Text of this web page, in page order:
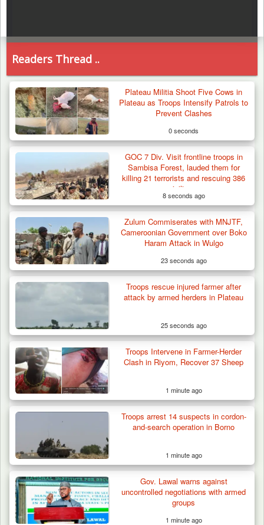
Troops Destroy ISWAP Hideout, Recover
Three AK-47 Rifles…
Readers Thread ..
Plateau Militia Shoot Five Cows in
Plateau as Troops Intensify Patrols to
Prevent Clashes
0 seconds
GOC 7 Div. Visit frontline troops in
Sambisa Forest, lauded them for
killing 21 terrorists and rescuing 386
civilians
8 seconds ago
Zulum Commiserates with MNJTF,
Cameroonian Government over Boko
Haram Attack in Wulgo
23 seconds ago
Troops rescue injured farmer after
attack by armed herders in Plateau
25 seconds ago
Troops Intervene in Farmer-Herder
Clash in Riyom, Recover 37 Sheep
1 minute ago
Troops arrest 14 suspects in cordon-
and-search operation in Borno
1 minute ago
Gov. Lawal warns against
uncontrolled negotiations with armed
groups
1 minute ago